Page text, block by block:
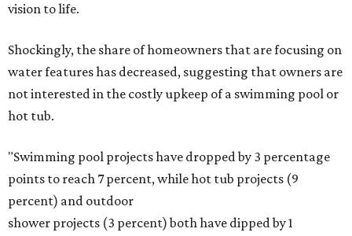
vision to life.
Shockingly, the share of homeowners that are focusing on
water features has decreased, suggesting that owners are
not interested in the costly upkeep of a swimming pool or
hot tub.
"Swimming pool projects have dropped by 3 percentage
points to reach 7 percent, while hot tub projects (9
percent) and outdoor
shower projects (3 percent) both have dipped by 1